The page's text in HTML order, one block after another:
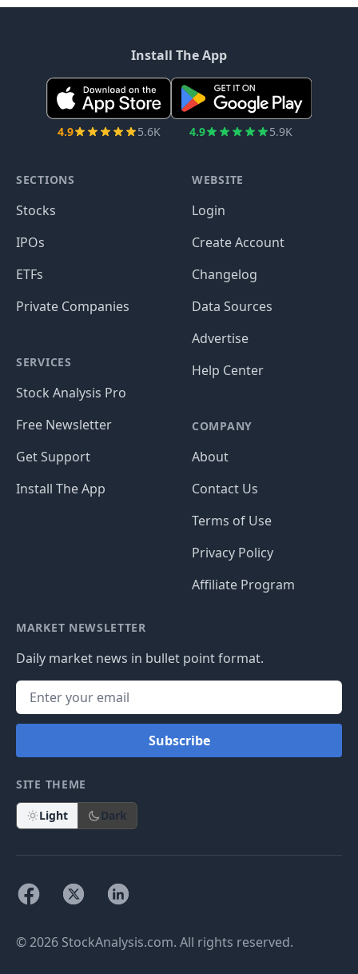
Install The App
4.9 5.6K 4.9 5.9K
SECTIONS
Stocks
IPOs
ETFs
Private Companies
SERVICES
Stock Analysis Pro
Free Newsletter
Get Support
Install The App
WEBSITE
Login
Create Account
Changelog
Data Sources
Advertise
Help Center
COMPANY
About
Contact Us
Terms of Use
Privacy Policy
Affiliate Program
MARKET NEWSLETTER
Daily market news in bullet point format.
Subscribe
SITE THEME
Light Dark
© 2026 StockAnalysis.com. All rights reserved.